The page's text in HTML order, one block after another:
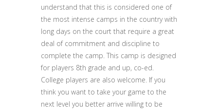
understand that this is considered one of
the most intense camps in the country with
long days on the court that require a great
deal of commitment and discipline to
complete the camp. This camp is designed
for players 8th grade and up, co-ed.
College players are also welcome. If you
think you want to take your game to the
next level you better arrive willing to be